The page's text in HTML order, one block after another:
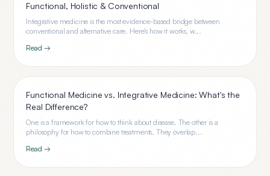
Functional, Holistic & Conventional
Integrative medicine is the most evidence-based bridge between
conventional and alternative care. Here's how it works, w...
Read →
Functional Medicine vs. Integrative Medicine: What's the
Real Difference?
One is a framework for how to think about disease. The other is a
philosophy for how to combine treatments. They overlap...
Read →